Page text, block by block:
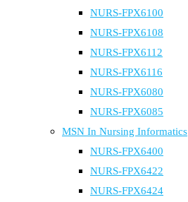
NURS-FPX6100
NURS-FPX6108
NURS-FPX6112
NURS-FPX6116
NURS-FPX6080
NURS-FPX6085
MSN In Nursing Informatics
NURS-FPX6400
NURS-FPX6422
NURS-FPX6424